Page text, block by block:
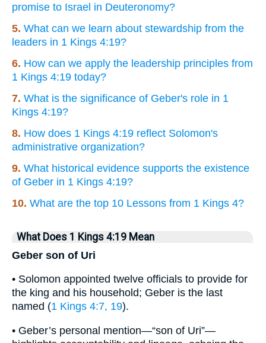
promise to Israel in Deuteronomy?
5. What can we learn about stewardship from the
leaders in 1 Kings 4:19?
6. How can we apply the leadership principles from
1 Kings 4:19 today?
7. What is the significance of Geber's role in 1
Kings 4:19?
8. How does 1 Kings 4:19 reflect Solomon's
administrative organization?
9. What historical evidence supports the existence
of Geber in 1 Kings 4:19?
10. What are the top 10 Lessons from 1 Kings 4?
What Does 1 Kings 4:19 Mean
Geber son of Uri
• Solomon appointed twelve officials to provide for
the king and his household; Geber is the last
named (1 Kings 4:7, 19).
• Geber’s personal mention—“son of Uri”—